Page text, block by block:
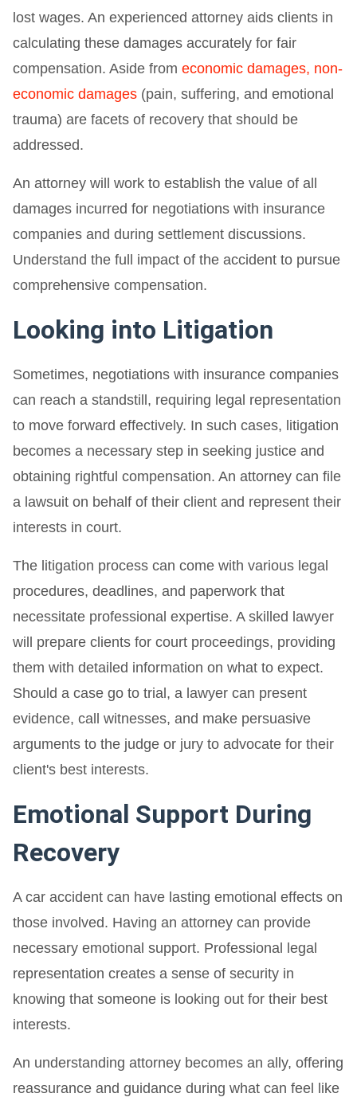
lost wages. An experienced attorney aids clients in
calculating these damages accurately for fair
compensation. Aside from economic damages, non-
economic damages (pain, suffering, and emotional
trauma) are facets of recovery that should be
addressed.
An attorney will work to establish the value of all
damages incurred for negotiations with insurance
companies and during settlement discussions.
Understand the full impact of the accident to pursue
comprehensive compensation.
Looking into Litigation
Sometimes, negotiations with insurance companies
can reach a standstill, requiring legal representation
to move forward effectively. In such cases, litigation
becomes a necessary step in seeking justice and
obtaining rightful compensation. An attorney can file
a lawsuit on behalf of their client and represent their
interests in court.
The litigation process can come with various legal
procedures, deadlines, and paperwork that
necessitate professional expertise. A skilled lawyer
will prepare clients for court proceedings, providing
them with detailed information on what to expect.
Should a case go to trial, a lawyer can present
evidence, call witnesses, and make persuasive
arguments to the judge or jury to advocate for their
client's best interests.
Emotional Support During
Recovery
A car accident can have lasting emotional effects on
those involved. Having an attorney can provide
necessary emotional support. Professional legal
representation creates a sense of security in
knowing that someone is looking out for their best
interests.
An understanding attorney becomes an ally, offering
reassurance and guidance during what can feel like